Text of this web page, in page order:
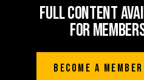
FULL CONTENT
FOR
BECOME A